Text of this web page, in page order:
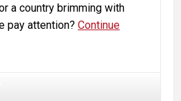
a country brimming with
pay attention? Continue